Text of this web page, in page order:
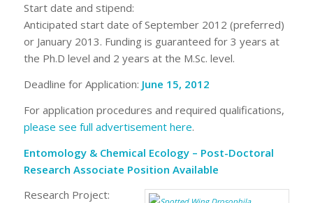
Start date and stipend:
Anticipated start date of September 2012 (preferred)
or January 2013. Funding is guaranteed for 3 years at
the Ph.D level and 2 years at the M.Sc. level.
Deadline for Application: June 15, 2012
For application procedures and required qualifications,
please see full advertisement here.
Entomology & Chemical Ecology – Post-Doctoral
Research Associate Position Available
Research Project: